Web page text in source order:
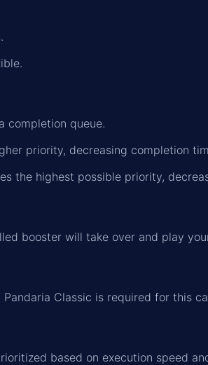
completion queue.
priority, decreasing completion
the highest possible priority,
booster will take over and play
Classic is required for this
based on execution speed